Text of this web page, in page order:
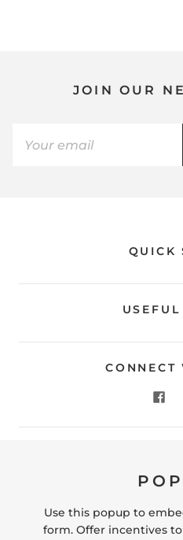
JOIN OUR
QUICK
CONNECT
Store Location: 312
Use this popup to
form. Offer incentives